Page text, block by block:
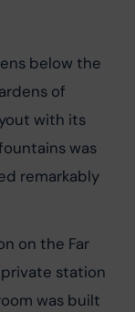
below the
of
with its
was
remarkably
on the Far
private station
was built